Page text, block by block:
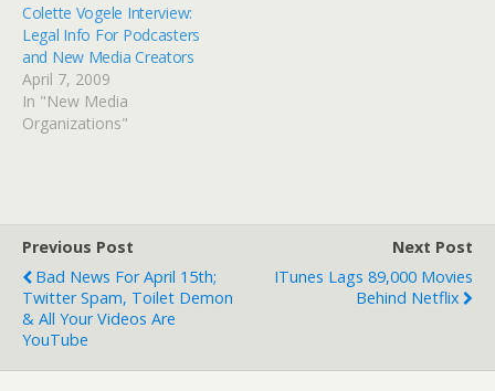
Colette Vogele Interview:
Legal Info For Podcasters
and New Media Creators
April 7, 2009
In "New Media
Organizations"
Previous Post
Bad News For April 15th;
Twitter Spam, Toilet Demon
& All Your Videos Are
YouTube
Next Post
ITunes Lags 89,000 Movies
Behind Netflix